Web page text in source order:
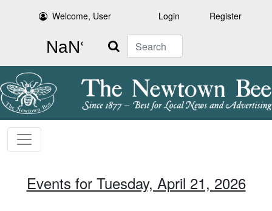
Welcome, User Login Register
Search
Events for Tuesday, April 21, 2026